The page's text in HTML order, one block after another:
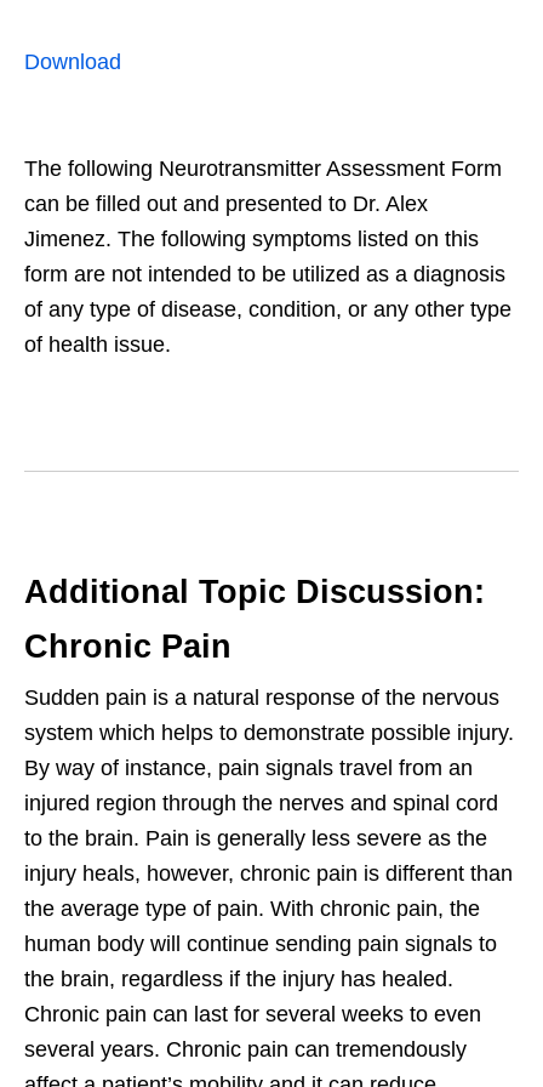
Download
The following Neurotransmitter Assessment Form
can be filled out and presented to Dr. Alex
Jimenez. The following symptoms listed on this
form are not intended to be utilized as a diagnosis
of any type of disease, condition, or any other type
of health issue.
Additional Topic Discussion:
Chronic Pain
Sudden pain is a natural response of the nervous
system which helps to demonstrate possible injury.
By way of instance, pain signals travel from an
injured region through the nerves and spinal cord
to the brain. Pain is generally less severe as the
injury heals, however, chronic pain is different than
the average type of pain. With chronic pain, the
human body will continue sending pain signals to
the brain, regardless if the injury has healed.
Chronic pain can last for several weeks to even
several years. Chronic pain can tremendously